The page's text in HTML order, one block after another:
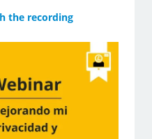
the recording